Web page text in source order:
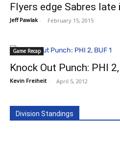
Flyers edge Sabres late
Jeff Pawlak - February 15, 2015
Game Recap
Knock Out Punch: PHI 2,
Kevin Freiheit - April 5, 2012
Division Standings